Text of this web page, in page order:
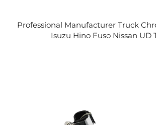
Professional Manufacturer Truck
Isuzu Hino Fuso Nissan UD